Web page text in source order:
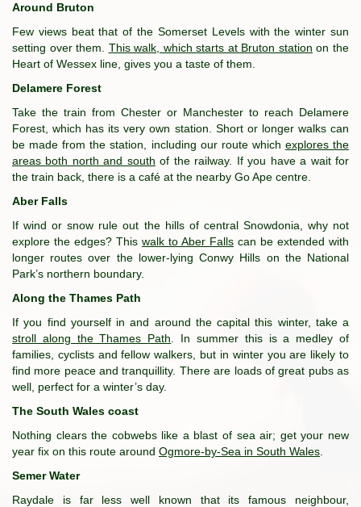
Around Bruton
Few views beat that of the Somerset Levels with the winter sun
setting over them. This walk, which starts at Bruton station on the
Heart of Wessex line, gives you a taste of them.
Delamere Forest
Take the train from Chester or Manchester to reach Delamere
Forest, which has its very own station. Short or longer walks can
be made from the station, including our route which explores the
areas both north and south of the railway. If you have a wait for
the train back, there is a café at the nearby Go Ape centre.
Aber Falls
If wind or snow rule out the hills of central Snowdonia, why not
explore the edges? This walk to Aber Falls can be extended with
longer routes over the lower-lying Conwy Hills on the National
Park’s northern boundary.
Along the Thames Path
If you find yourself in and around the capital this winter, take a
stroll along the Thames Path . In summer this is a medley of
families, cyclists and fellow walkers, but in winter you are likely to
find more peace and tranquillity. There are loads of great pubs as
well, perfect for a winter’s day.
The South Wales coast
Nothing clears the cobwebs like a blast of sea air; get your new
year fix on this route around Ogmore-by-Sea in South Wales
Semer Water
Raydale is far less well known that its famous neighbour,